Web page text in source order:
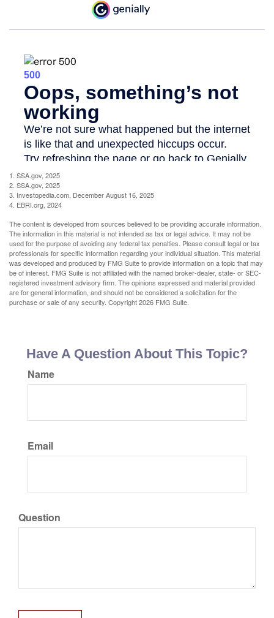
1. SSA.gov, 2025
2. SSA.gov, 2025
3. Investopedia.com, December August 16, 2025
4. EBRI.org, 2024
The content is developed from sources believed to be providing accurate information.
The information in this material is not intended as tax or legal advice. It may not be
used for the purpose of avoiding any federal tax penalties. Please consult legal or tax
professionals for specific information regarding your individual situation. This material
was developed and produced by FMG Suite to provide information on a topic that may
be of interest. FMG Suite is not affiliated with the named broker-dealer, state- or SEC-
registered investment advisory firm. The opinions expressed and material provided
are for general information, and should not be considered a solicitation for the
purchase or sale of any security. Copyright2026 FMG Suite.
Have A Question About This Topic?
Name
Email
Question